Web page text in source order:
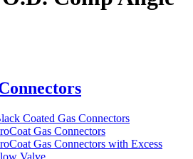
Coated Gas Connectors
Gas Connectors
Gas Connectors with Excess
Valve